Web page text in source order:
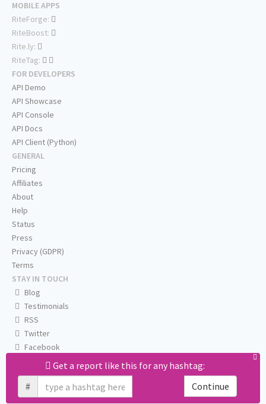
Get a report like this for any hashtag:
#
Continue
MOBILE APPS
RiteForge:
RiteBoost:
Rite.ly:
RiteTag:
FOR DEVELOPERS
API Demo
API Showcase
API Console
API Docs
API Client (Python)
GENERAL
Pricing
Affiliates
About
Help
Status
Press
Privacy (GDPR)
Terms
STAY IN TOUCH
Blog
Testimonials
RSS
Twitter
Facebook
Email us